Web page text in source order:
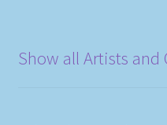
Show all Artists and